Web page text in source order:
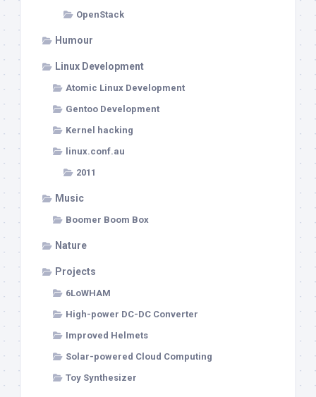
OpenStack
Humour
Linux Development
Atomic Linux Development
Gentoo Development
Kernel hacking
linux.conf.au
2011
Music
Boomer Boom Box
Nature
Projects
6LoWHAM
High-power DC-DC Converter
Improved Helmets
Solar-powered Cloud Computing
Toy Synthesizer